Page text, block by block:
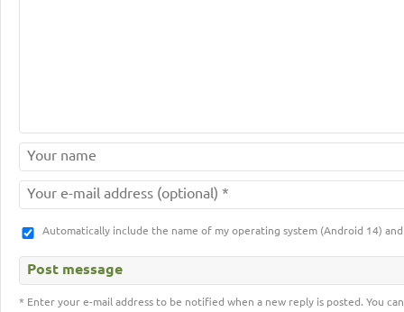
Automatically include the name of my operating system (Android 14)
* Enter your e-mail address to be notified when a new reply is posted. You